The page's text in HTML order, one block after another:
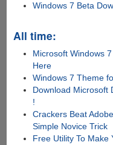
Windows 7 Beta
All time:
Microsoft Windows
Here
Windows 7 Theme
Download Microsoft
!
Crackers Beat
Simple Novice Trick
Free Utility To Make